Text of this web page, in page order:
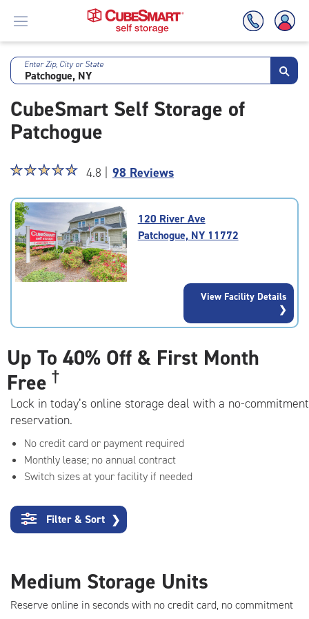
Skip
Main
Content
Enter Zip, City or State
CubeSmart Self Storage of
Patchogue
Star
4.8
out
of
5
rating=4.8
|
☆☆☆☆☆
★★★★★ 4.8 | 98 Reviews
120 River Ave
Patchogue, NY 11772
View Facility Details
Up To 40% Off & First Month
Free †
Lock in today’s online storage deal with a no-commitment
reservation.
No credit card or payment required
Monthly lease; no annual contract
Switch sizes at your facility if needed
Filter & Sort ❯
Medium Storage Units
Reserve online in seconds with no credit card, no commitment